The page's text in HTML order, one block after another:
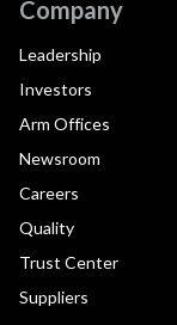
Company
Leadership
Investors
Arm Offices
Newsroom
Careers
Quality
Trust Center
Suppliers